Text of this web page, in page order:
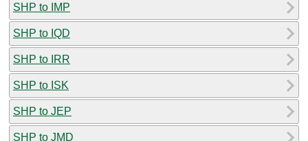
SHP to IMP
SHP to IQD
SHP to IRR
SHP to ISK
SHP to JEP
SHP to JMD